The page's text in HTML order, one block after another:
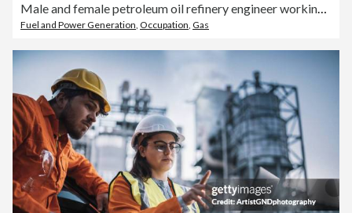
Male and female petroleum oil refinery engineer working to check safety quality control of oil and gas plant at evening.
Fuel and Power Generation, Occupation, Gas